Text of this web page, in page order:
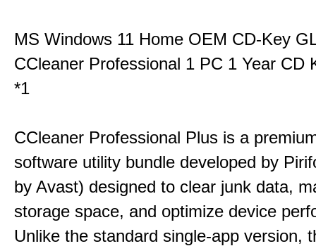
MS Windows 11 Home OEM CD-Key
CCleaner Professional 1 PC 1 Year CD
*1
CCleaner Professional Plus is a
software utility bundle developed by
by Avast) designed to clear junk data,
storage space, and optimize device
Unlike the standard single-app version,